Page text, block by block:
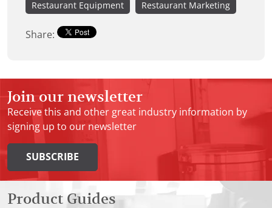
Restaurant Equipment Restaurant Marketing
Share:
Join our newsletter
Receive this and other great industry information by
signing up to our newsletter
SUBSCRIBE
Product Guides